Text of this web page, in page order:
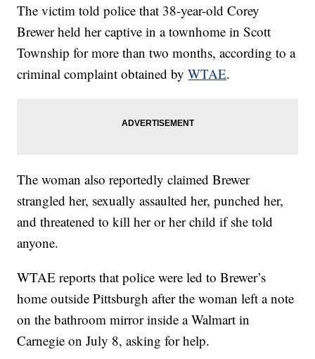
The victim told police that 38-year-old Corey
Brewer held her captive in a townhome in Scott
Township for more than two months, according to a
criminal complaint obtained byWTAE.
The woman also reportedly claimed Brewer
strangled her, sexually assaulted her, punched her,
and threatened to kill her or her child if she told
anyone.
WTAE reports that police were led to Brewer’s
home outside Pittsburgh after the woman left a note
on the bathroom mirror inside a Walmart in
Carnegie on July 8, asking for help.